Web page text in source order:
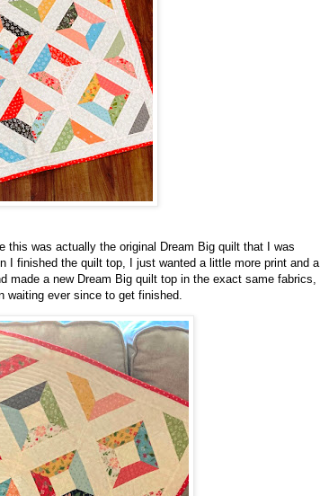
was actually the original Dream Big quilt that I was
I finished the quilt top, I just wanted a little more print and a
a new Dream Big quilt top in the exact same fabrics,
waiting ever since to get finished.